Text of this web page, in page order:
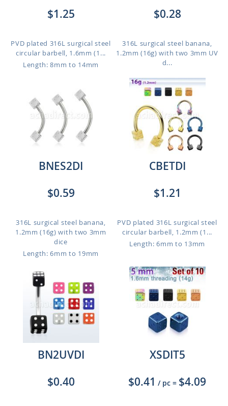
$1.25
PVD plated 316L surgical steel
circular barbell, 1.6mm (1...
Length: 8mm to 14mm
$0.28
316L surgical steel banana,
1.2mm (16g) with two 3mm UV
d...
BNES2DI
$0.59
316L surgical steel banana,
1.2mm (16g) with two 3mm
dice
Length: 6mm to 19mm
CBETDI
$1.21
PVD plated 316L surgical steel
circular barbell, 1.2mm (1...
Length: 6mm to 13mm
BN2UVDI
$0.40
XSDIT5
$0.41 / pc = $4.09